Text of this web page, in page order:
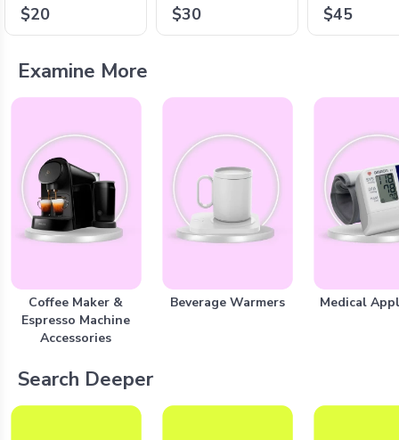
$20 $30 $45
Examine More
Coffee Maker &
Espresso Machine
Accessories
Beverage Warmers Medical
Search Deeper